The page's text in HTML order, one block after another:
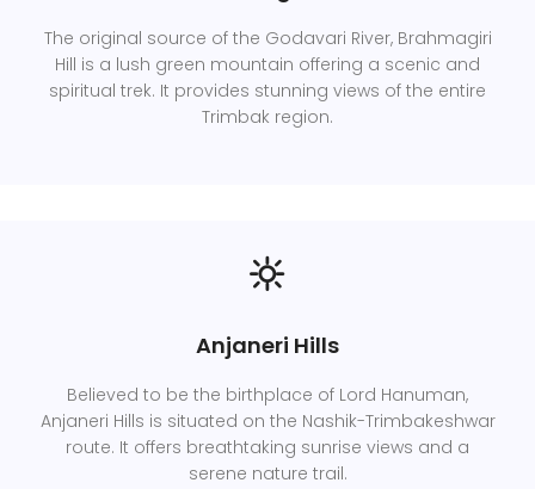
The original source of the Godavari River, Brahmagiri
Hill is a lush green mountain offering a scenic and
spiritual trek. It provides stunning views of the entire
Trimbak region.
Anjaneri Hills
Believed to be the birthplace of Lord Hanuman,
Anjaneri Hills is situated on the Nashik-Trimbakeshwar
route. It offers breathtaking sunrise views and a
serene nature trail.